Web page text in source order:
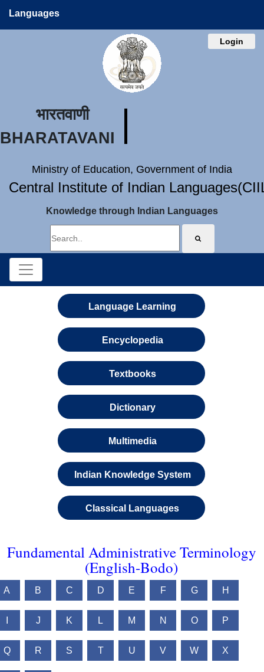
Languages
Login
भारतवाणी
BHARATAVANI
Ministry of Education, Government of India
Central Institute of Indian
Knowledge through Indian Languages
Language Learning
Encyclopedia
Textbooks
Dictionary
Multimedia
Indian Knowledge System
Classical Languages
Fundamental Administrative Terminology
(English-Bodo)
A B C D E F G H
J K L M N O P
Q R S T U V W X